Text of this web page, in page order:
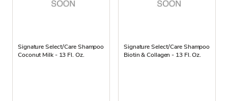
Signature Select/Care Shampoo
Coconut Milk - 13 Fl. Oz.
Signature Select/Care Shampoo
Biotin & Collagen - 13 Fl. Oz.